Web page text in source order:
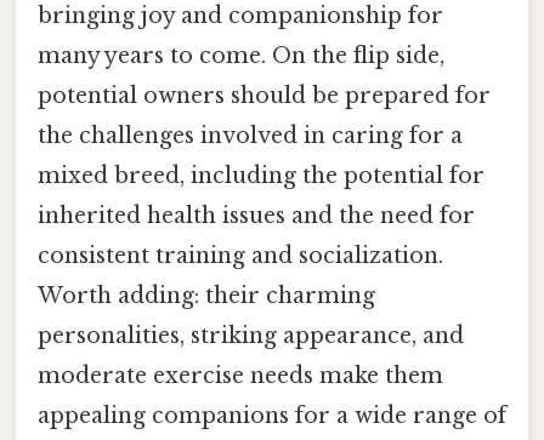
bringing joy and companionship for
many years to come. On the flip side,
potential owners should be prepared for
the challenges involved in caring for a
mixed breed, including the potential for
inherited health issues and the need for
consistent training and socialization.
Worth adding: their charming
personalities, striking appearance, and
moderate exercise needs make them
appealing companions for a wide range of